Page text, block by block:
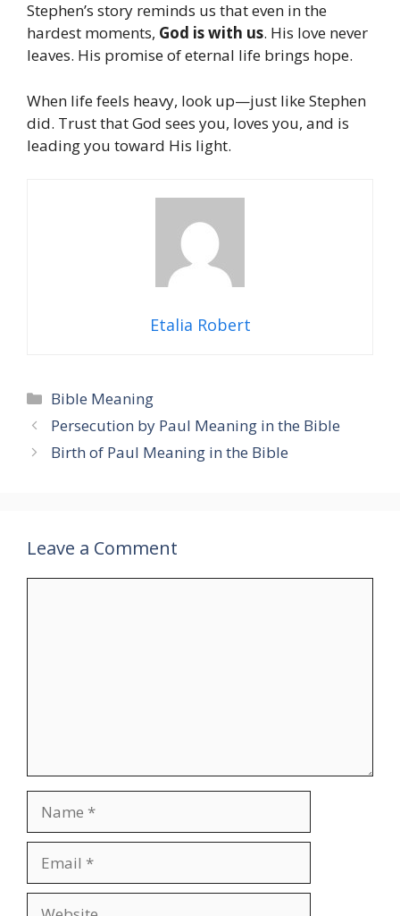
Stephen’s story reminds us that even in the
hardest moments, God is with us. His love never
leaves. His promise of eternal life brings hope.
When life feels heavy, look up—just like Stephen
did. Trust that God sees you, loves you, and is
leading you toward His light.
Etalia Robert
Categories
Bible Meaning
Persecution by Paul Meaning in the Bible
Birth of Paul Meaning in the Bible
Leave a Comment